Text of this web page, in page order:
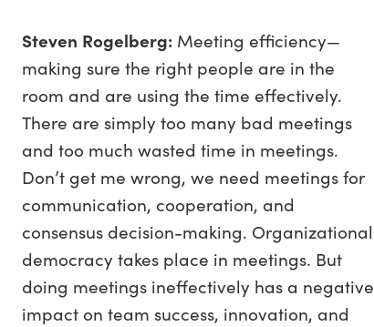
Steven Rogelberg: Meeting efficiency—
making sure the right people are in the
room and are using the time effectively.
There are simply too many bad meetings
and too much wasted time in meetings.
Don’t get me wrong, we need meetings for
communication, cooperation, and
consensus decision-making. Organizational
democracy takes place in meetings. But
doing meetings ineffectively has a negative
impact on team success, innovation, and